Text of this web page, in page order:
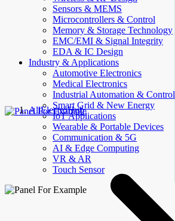
Sensors & MEMS
Microcontrollers & Control
Memory & Storage Technology
EMC/EMI & Signal Integrity
EDA & IC Design
Industry & Applications
Automotive Electronics
Medical Electronics
Industrial Automation & Control
Smart Grid & New Energy
IoT Applications
Wearable & Portable Devices
Communication & 5G
AI & Edge Computing
VR & AR
Touch Sensor
AllElectroHub